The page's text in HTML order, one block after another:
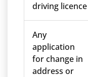
driving licence
Any
application
for change in
address or